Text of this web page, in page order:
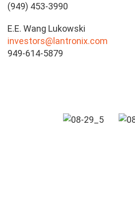
(949) 453-3990
E.E. Wang Lukowski
investors@lantronix.com
949-614-5879